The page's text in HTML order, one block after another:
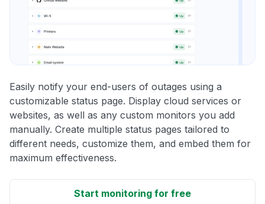
Easily notify your end-users of outages using a
customizable status page. Display cloud services or
websites, as well as any custom monitors you add
manually. Create multiple status pages tailored to
different needs, customize them, and embed them for
maximum effectiveness.
Start monitoring for free